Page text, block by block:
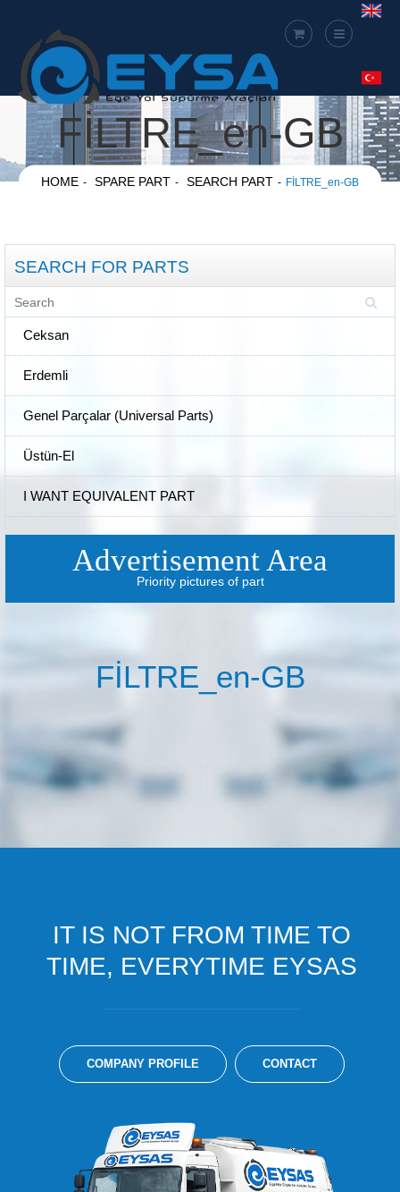
FİLTRE_en-GB
HOME SPARE PART SEARCH PART FİLTRE_en-GB
SEARCH FOR PARTS
Ceksan
Erdemli
Genel Parçalar (Universal Parts)
Üstün-El
I WANT EQUIVALENT PART
Advertisement Area
Priority pictures of part
FİLTRE_en-GB
IT IS NOT FROM TIME TO
TIME, EVERYTIME EYSAS
COMPANY PROFILE CONTACT